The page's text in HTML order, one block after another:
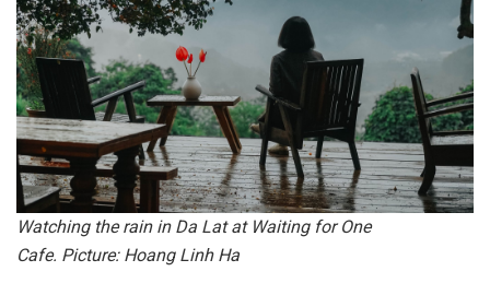
Watching the rain in Da Lat at Waiting for One
Cafe. Picture: Hoang Linh Ha